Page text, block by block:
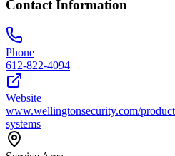
Contact Information
Phone
612-822-4094
Website
www.wellingtonsecurity.com/
systems